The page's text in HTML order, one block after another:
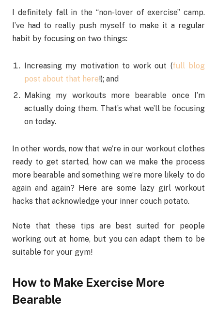
I definitely fall in the “non-lover of exercise” camp.
I’ve had to really push myself to make it a regular
habit by focusing on two things:
Increasing my motivation to work out (full blog
post about that here!); and
Making my workouts more bearable once I’m
actually doing them. That’s what we’ll be focusing
on today.
In other words, now that we’re in our workout clothes
ready to get started, how can we make the process
more bearable and something we’re more likely to do
again and again? Here are some lazy girl workout
hacks that acknowledge your inner couch potato.
Note that these tips are best suited for people
working out at home, but you can adapt them to be
suitable for your gym!
How to Make Exercise More
Bearable